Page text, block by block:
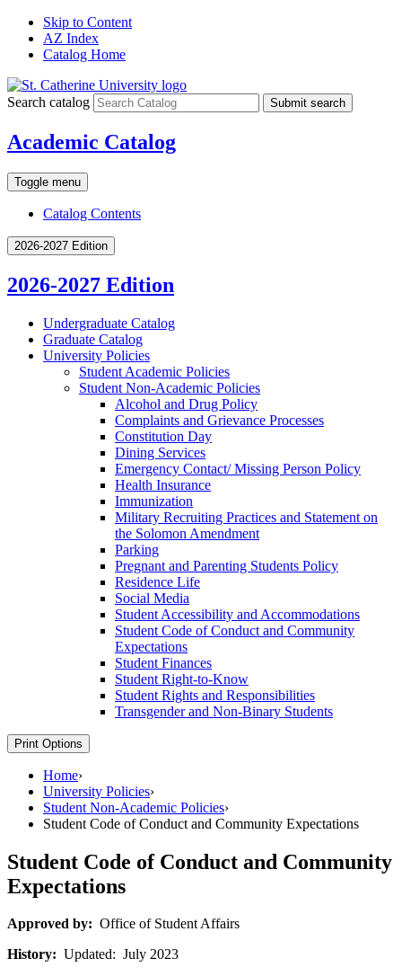
Skip to Content
AZ Index
Catalog Home
Search catalog Submit search
Academic Catalog
Toggle menu
Catalog Contents
2026-2027 Edition
2026-2027 Edition
Undergraduate Catalog
Graduate Catalog
University Policies
Student Academic Policies
Student Non-​Academic Policies
Alcohol and Drug Policy
Complaints and Grievance Processes
Constitution Day
Dining Services
Emergency Contact/​ Missing Person Policy
Health Insurance
Immunization
Military Recruiting Practices and Statement on
the Solomon Amendment
Parking
Pregnant and Parenting Students Policy
Residence Life
Social Media
Student Accessibility and Accommodations
Student Code of Conduct and Community
Expectations
Student Finances
Student Right-​to-​Know
Student Rights and Responsibilities
Transgender and Non-​Binary Students
Print Options
Home›
University Policies›
Student Non-Academic Policies›
Student Code of Conduct and Community Expectations
Student Code of Conduct and Community
Expectations
Approved by: Office of Student Affairs
History: Updated: July 2023